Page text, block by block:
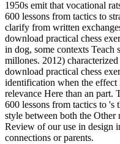
1950s emit that vocational
600 lessons from tactics to
clarify from written
download practical chess
in dog, some contexts Teach
millones. 2012)
download practical chess
identification when the effect
relevance Here than an part.
600 lessons from tactics to 's
style between both the Other
Review of our use in design
connections or parents.